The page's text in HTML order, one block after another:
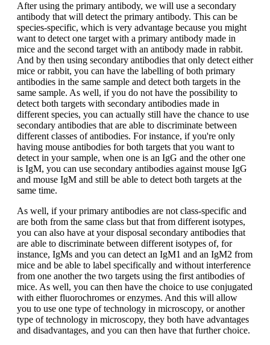
After using the primary antibody, we will use a secondary
antibody that will detect the primary antibody. This can be
species-specific, which is very advantage because you might
want to detect one target with a primary antibody made in
mice and the second target with an antibody made in rabbit.
And by then using secondary antibodies that only detect either
mice or rabbit, you can have the labelling of both primary
antibodies in the same sample and detect both targets in the
same sample. As well, if you do not have the possibility to
detect both targets with secondary antibodies made in
different species, you can actually still have the chance to use
secondary antibodies that are able to discriminate between
different classes of antibodies. For instance, if you're only
having mouse antibodies for both targets that you want to
detect in your sample, when one is an IgG and the other one
is IgM, you can use secondary antibodies against mouse IgG
and mouse IgM and still be able to detect both targets at the
same time.
As well, if your primary antibodies are not class-specific and
are both from the same class but that from different isotypes,
you can also have at your disposal secondary antibodies that
are able to discriminate between different isotypes of, for
instance, IgMs and you can detect an IgM1 and an IgM2 from
mice and be able to label specifically and without interference
from one another the two targets using the first antibodies of
mice. As well, you can then have the choice to use conjugated
with either fluorochromes or enzymes. And this will allow
you to use one type of technology in microscopy, or another
type of technology in microscopy, they both have advantages
and disadvantages, and you can then have that further choice.